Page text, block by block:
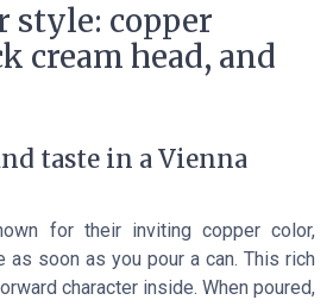
style: copper
cream head, and
taste in a Vienna
for their inviting copper color,
as soon as you pour a can. This rich
character inside. When poured,